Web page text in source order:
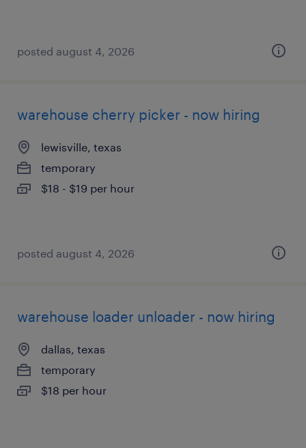
posted august 4, 2026
warehouse cherry picker - now hiring
lewisville, texas
temporary
$18 - $19 per hour
posted august 4, 2026
warehouse loader unloader - now hiring
dallas, texas
temporary
$18 per hour